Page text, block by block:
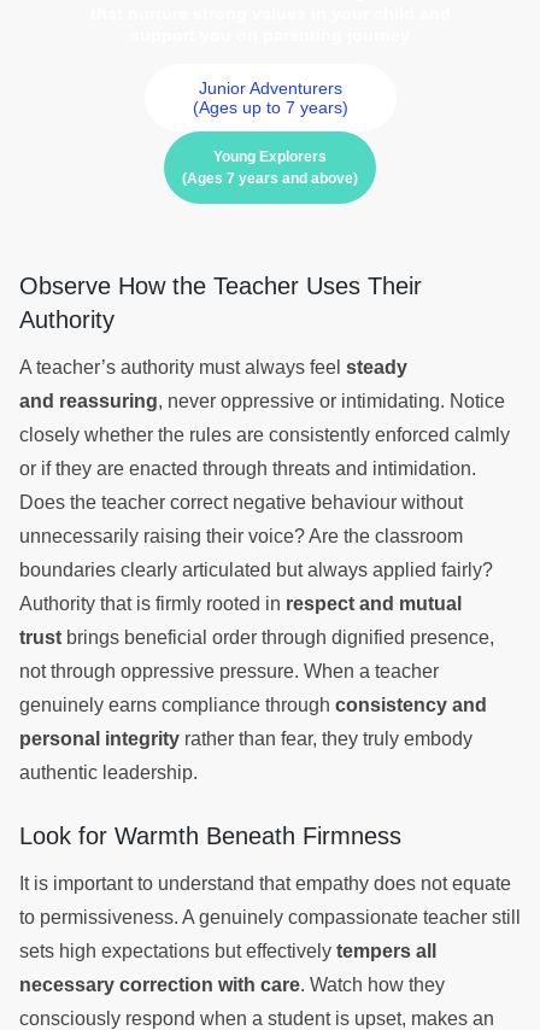
Junior Adventurers
(Ages up to 7 years)
Young Explorers
(Ages 7 years and above)
Observe How the Teacher Uses Their
Authority
A teacher’s authority must always feel steady
and reassuring, never oppressive or intimidating. Notice
closely whether the rules are consistently enforced calmly
or if they are enacted through threats and intimidation.
Does the teacher correct negative behaviour without
unnecessarily raising their voice? Are the classroom
boundaries clearly articulated but always applied fairly?
Authority that is firmly rooted in respect and mutual
trust brings beneficial order through dignified presence,
not through oppressive pressure. When a teacher
genuinely earns compliance through consistency and
personal integrity rather than fear, they truly embody
authentic leadership.
Look for Warmth Beneath Firmness
It is important to understand that empathy does not equate
to permissiveness. A genuinely compassionate teacher still
sets high expectations but effectively tempers all
necessary correction with care. Watch how they
consciously respond when a student is upset, makes an